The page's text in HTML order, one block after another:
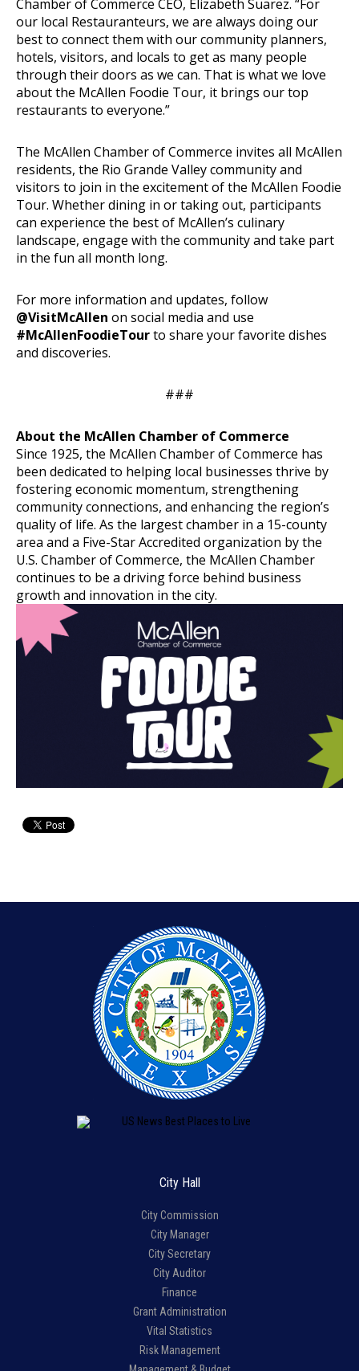
Chamber of Commerce CEO, Elizabeth Suarez. “For
our local Restauranteurs, we are always doing our
best to connect them with our community planners,
hotels, visitors, and locals to get as many people
through their doors as we can. That is what we love
about the McAllen Foodie Tour, it brings our top
restaurants to everyone.”
The McAllen Chamber of Commerce invites all McAllen
residents, the Rio Grande Valley community and
visitors to join in the excitement of the McAllen Foodie
Tour. Whether dining in or taking out, participants
can experience the best of McAllen’s culinary
landscape, engage with the community and take part
in the fun all month long.
For more information and updates, follow
@VisitMcAllen on social media and use
#McAllenFoodieTourto share your favorite dishes
and discoveries.
###
About the McAllen Chamber of Commerce
Since 1925, the McAllen Chamber of Commerce has
been dedicated to helping local businesses thrive by
fostering economic momentum, strengthening
community connections, and enhancing the region’s
quality of life. As the largest chamber in a 15-county
area and a Five-Star Accredited organization by the
U.S. Chamber of Commerce, the McAllen Chamber
continues to be a driving force behind business
growth and innovation in the city.
City Hall
City Commission
City Manager
City Secretary
City Auditor
Finance
Grant Administration
Vital Statistics
Risk Management